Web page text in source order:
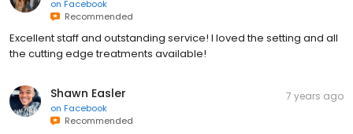
on Facebook
Recommended
Excellent staff and outstanding service! I loved the setting and all
the cutting edge treatments available!
Shawn Easler
on Facebook
Recommended
7 years ago